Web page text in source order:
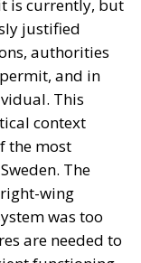
was too
are needed to
functioning
integration
active one, in
toward the
Country – But